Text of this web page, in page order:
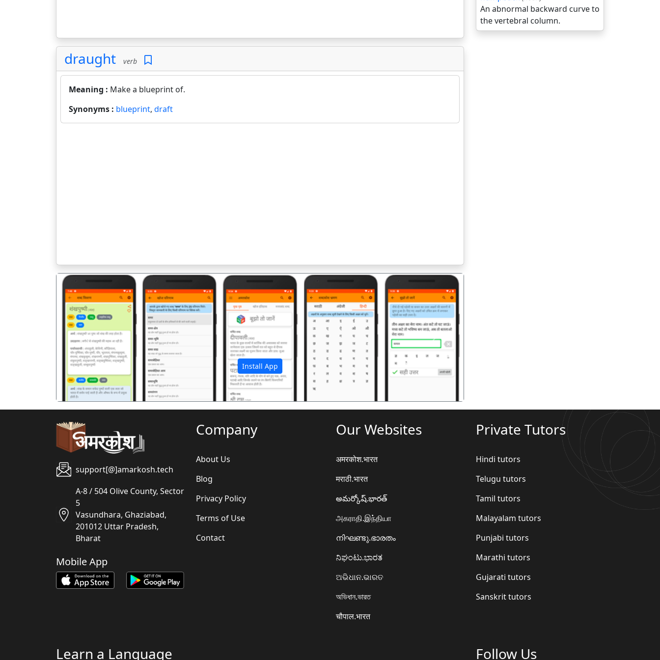
draught verb
Meaning : Make a blueprint of.
Synonyms : blueprint, draft
Install App
पिछला अगला
An abnormal backward curve to
the vertebral column.
support[@]amarkosh.tech
A-8 / 504 Olive County, Sector
5
Vasundhara, Ghaziabad,
201012 Uttar Pradesh,
Bharat
Mobile App
Company
About Us
Blog
Privacy Policy
Terms of Use
Contact
Our Websites
अमरकोश.भारत
मराठी.भारत
అమర్కోష్.భారత్
அகராதி.இந்தியா
നിഘണ്ടു.ഭാരതം
ನಿಘಂಟು.ಭಾರತ
ଅଭିଧାନ.ଭାରତ
অভিধান.ভারত
चौपाल.भारत
Private Tutors
Hindi tutors
Telugu tutors
Tamil tutors
Malayalam tutors
Punjabi tutors
Marathi tutors
Gujarati tutors
Sanskrit tutors
Learn a Language Follow Us